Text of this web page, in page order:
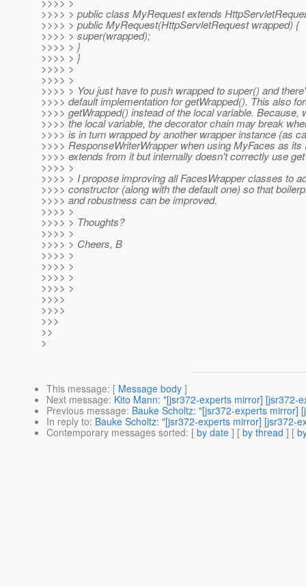
>>>> > public class MyRequest extends
>>>> > public MyRequest(HttpServletRequest wrapped) {
>>>> > super(wrapped);
>>>> > }
>>>> > }
>>>> >
>>>> >
>>>> > You just have to push wrapped to super() and
>>>> default implementation for getWrapped(). This also
>>>> getWrapped() instead of the local variable. Because,
>>>> the local variable, the decorator chain may break
>>>> is in turn wrapped by another wrapper instance (as
>>>> ResponseWriterWrapper when using MyFaces as its
>>>> extends from it but internally doesn't correctly use
>>>> >
>>>> > I propose improving all FacesWrapper classes to
>>>> constructor (along with the default one) so that
>>>> and robustness can be improved.
>>>> >
>>>> > Thoughts?
>>>> >
>>>> > Cheers, B
>>>> >
>>>> >
>>>> >
>>>> >
>>>>
>>>>
>>>
>>
>
This message: [ Message body ]
Next message: Kito Mann: "[jsr372-experts mirror] [jsr372-
Previous message: Bauke Scholtz: "[jsr372-experts mirror]
In reply to: Bauke Scholtz: "[jsr372-experts mirror] [jsr372-
Contemporary messages sorted: [ by date ] [ by thread ] [